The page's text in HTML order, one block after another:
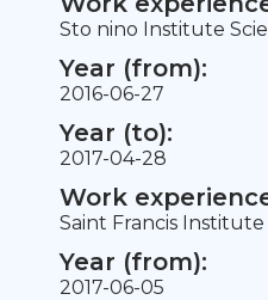
Sto nino Institute
Year (from):
2016-06-27
Year (to):
2017-04-28
Work
Saint Francis
Year (from):
2017-06-05